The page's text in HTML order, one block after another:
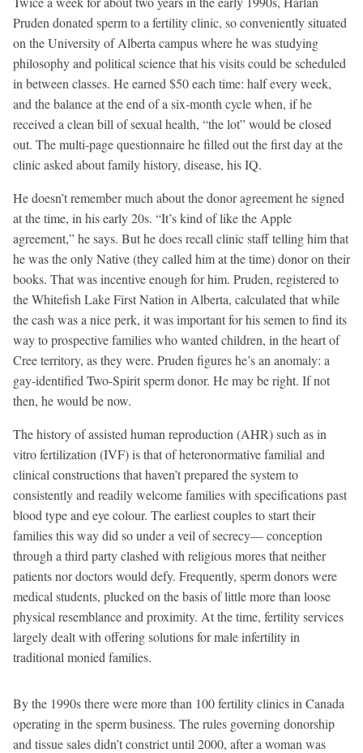
Pruden donated sperm to a fertility clinic, so conveniently situated
on the University of Alberta campus where he was studying
philosophy and political science that his visits could be scheduled
in between classes. He earned $50 each time: half every week,
and the balance at the end of a six-month cycle when, if he
received a clean bill of sexual health, “the lot” would be closed
out. The multi-page questionnaire he filled out the first day at the
clinic asked about family history, disease, his IQ.
He doesn’t remember much about the donor agreement he signed
at the time, in his early 20s. “It’s kind of like the Apple
agreement,” he says. But he does recall clinic staff telling him that
he was the only Native (they called him at the time) donor on their
books. That was incentive enough for him. Pruden, registered to
the Whitefish Lake First Nation in Alberta, calculated that while
the cash was a nice perk, it was important for his semen to find its
way to prospective families who wanted children, in the heart of
Cree territory, as they were. Pruden figures he’s an anomaly: a
gay-identified Two-Spirit sperm donor. He may be right. If not
then, he would be now.
The history of assisted human reproduction (AHR) such as in
vitro fertilization (IVF) is that of heteronormative familial and
clinical constructions that haven’t prepared the system to
consistently and readily welcome families with specifications past
blood type and eye colour. The earliest couples to start their
families this way did so under a veil of secrecy— conception
through a third party clashed with religious mores that neither
patients nor doctors would defy. Frequently, sperm donors were
medical students, plucked on the basis of little more than loose
physical resemblance and proximity. At the time, fertility services
largely dealt with offering solutions for male infertility in
traditional monied families.
By the 1990s there were more than 100 fertility clinics in Canada
operating in the sperm business. The rules governing donorship
and tissue sales didn’t constrict until 2000, after a woman was